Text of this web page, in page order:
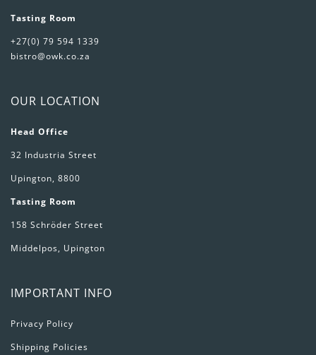
Tasting Room
+27(0) 79 594 1339
bistro@owk.co.za
OUR LOCATION
Head Office
32 Industria Street
Upington, 8800
Tasting Room
158 Schröder Street
Middelpos, Upington
IMPORTANT INFO
Privacy Policy
Shipping Policies